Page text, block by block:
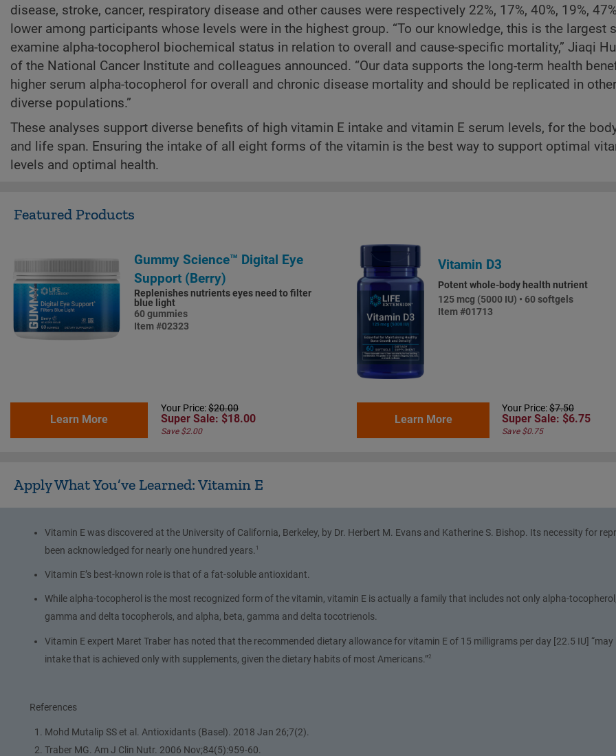
disease, stroke, cancer, respiratory disease and other causes were respectively 22%, 17%, 40%, 19%,
lower among participants whose levels were in the highest group. “To our knowledge, this is the largest
examine alpha-tocopherol biochemical status in relation to overall and cause-specific mortality,” Jiaqi
of the National Cancer Institute and colleagues announced. “Our data supports the long-term health
higher serum alpha-tocopherol for overall and chronic disease mortality and should be replicated in
diverse populations.”
These analyses support diverse benefits of high vitamin E intake and vitamin E serum levels, for the
and life span. Ensuring the intake of all eight forms of the vitamin is the best way to support optimal
levels and optimal health.
Featured Products
Gummy Science™ Digital Eye
Support (Berry)
Replenishes nutrients eyes need to filter
blue light
60 gummies
Item #02323
Learn More
Your Price:$20.00
Super Sale: $18.00
Save $2.00
Vitamin D3
Potent whole-body health nutrient
125 mcg (5000 IU) • 60 softgels
Item #01713
Learn More
Your Price:$7.50
Super Sale: $6.75
Save $0.75
Apply What You’ve Learned: Vitamin E
Vitamin E was discovered at the University of California, Berkeley, by Dr. Herbert M. Evans and Katherine S. Bishop. Its necessity for
been acknowledged for nearly one hundred years. 1
Vitamin E’s best-known role is that of a fat-soluble antioxidant.
While alpha-tocopherol is the most recognized form of the vitamin, vitamin E is actually a family that includes not only alpha-
gamma and delta tocopherols, and alpha, beta, gamma and delta tocotrienols.
Vitamin E expert Maret Traber has noted that the recommended dietary allowance for vitamin E of 15 milligrams per day [22.5 IU] “may
intake that is achieved only with supplements, given the dietary habits of most Americans.”2
References
Mohd Mutalip SS et al. Antioxidants (Basel). 2018 Jan 26;7(2).
Traber MG. Am J Clin Nutr. 2006 Nov;84(5):959-60.